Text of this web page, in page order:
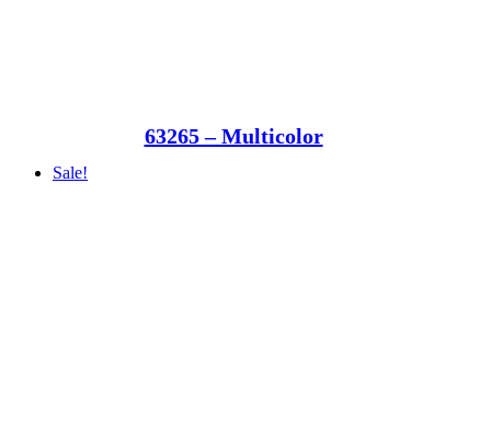
63265 – Multicolor
Sale!